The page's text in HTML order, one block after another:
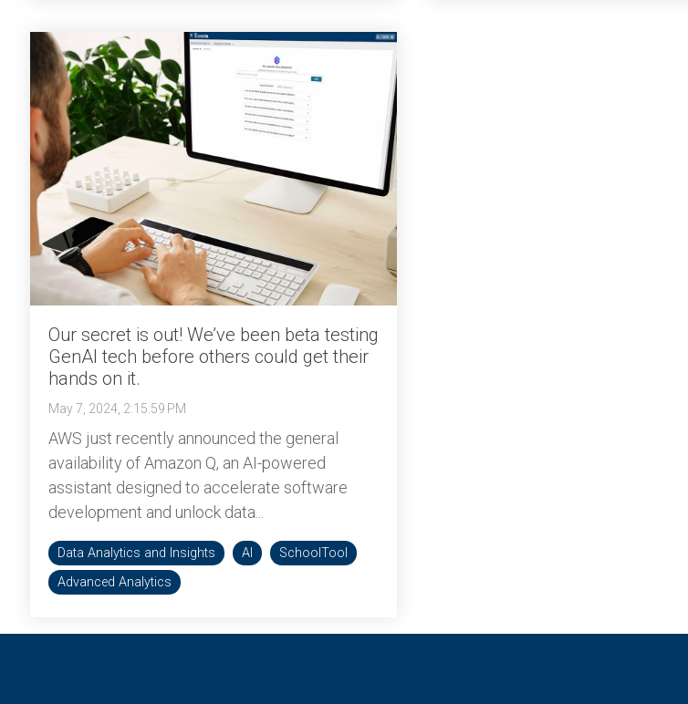
Our secret is out! We’ve been beta testing
GenAI tech before others could get their
hands on it.
May 7, 2024, 2:15:59 PM
AWS just recently announced the general
availability of Amazon Q, an AI-powered
assistant designed to accelerate software
development and unlock data...
Data Analytics and Insights AI
SchoolTool
Advanced Analytics